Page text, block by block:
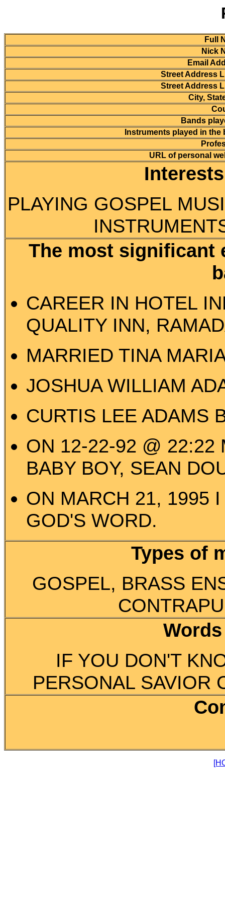
Full
Nick
Email
Street Address
Street Address
City,
Bands
Instruments played in the
URL of personal
PLAYING GOSPEL
The most significant
CAREER IN HOTEL
QUALITY INN,
MARRIED TINA
JOSHUA WILLIAM
CURTIS LEE ADAMS
ON 12-22-92 @ 22:22
BABY BOY, SEAN
ON MARCH 21, 1995
GOD'S WORD.
Types of
GOSPEL, BRASS
IF YOU DON'T
PERSONAL SAVIOR